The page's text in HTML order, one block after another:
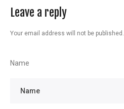
Leave a reply
Your email address will not be published.
Name